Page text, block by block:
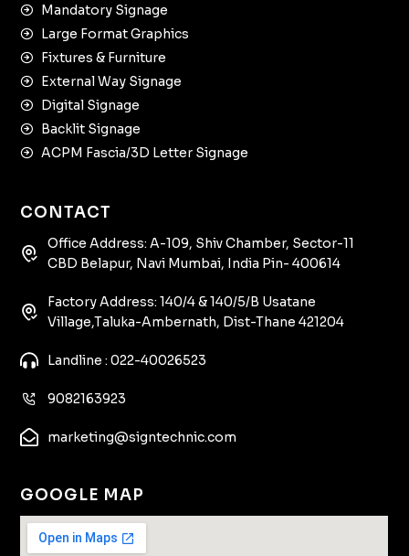
Mandatory Signage
Large Format Graphics
Fixtures & Furniture
External Way Signage
Digital Signage
Backlit Signage
ACPM Fascia/3D Letter Signage
CONTACT
Office Address: A-109, Shiv Chamber, Sector-11
CBD Belapur, Navi Mumbai, India Pin- 400614
Factory Address: 140/4 & 140/5/B Usatane
Village,Taluka-Ambernath, Dist-Thane 421204
Landline : 022-40026523
9082163923
marketing@signtechnic.com
GOOGLE MAP